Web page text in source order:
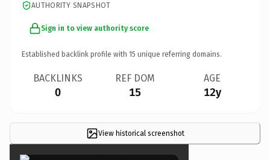
AUTHORITY SNAPSHOT
Sign in to view authority score
Established backlink profile with 15 unique referring domains.
BACKLINKS
0
REF DOM
15
AGE
12y
View historical screenshot
×